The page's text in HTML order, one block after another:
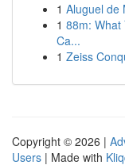
1 Aluguel de
1 88m: What
Ca...
1 Zeiss
Copyright © 2026 |
Users | Made with